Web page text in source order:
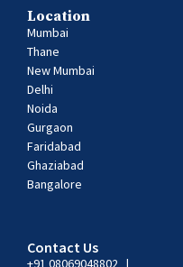
Location
Mumbai
Thane
New Mumbai
Delhi
Noida
Gurgaon
Faridabad
Ghaziabad
Bangalore
Contact Us